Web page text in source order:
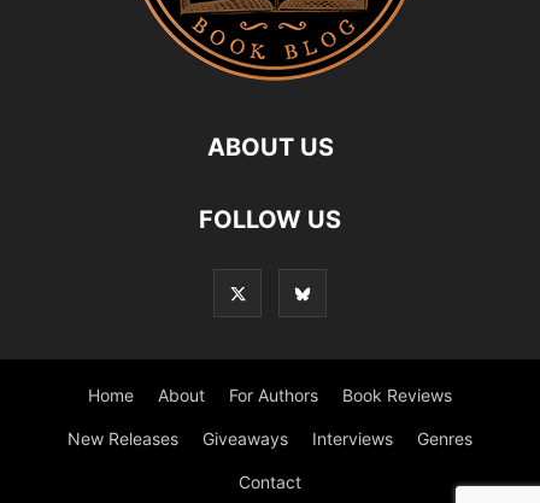
ABOUT US
FOLLOW US
Home About For Authors Book Reviews
New Releases Giveaways Interviews Genres
Contact